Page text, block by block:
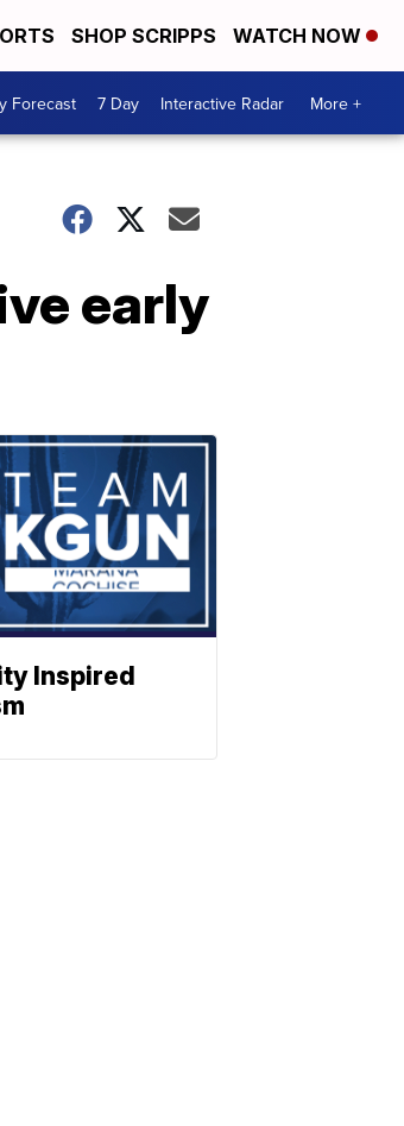
SHOP SCRIPPS WATCH NOW
Forecast 7 Day Interactive Radar More +
early
Inspired